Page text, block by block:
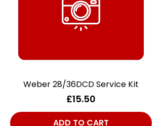
Weber 28/36DCD Service Kit
Price
£15.50
ADD TO CART